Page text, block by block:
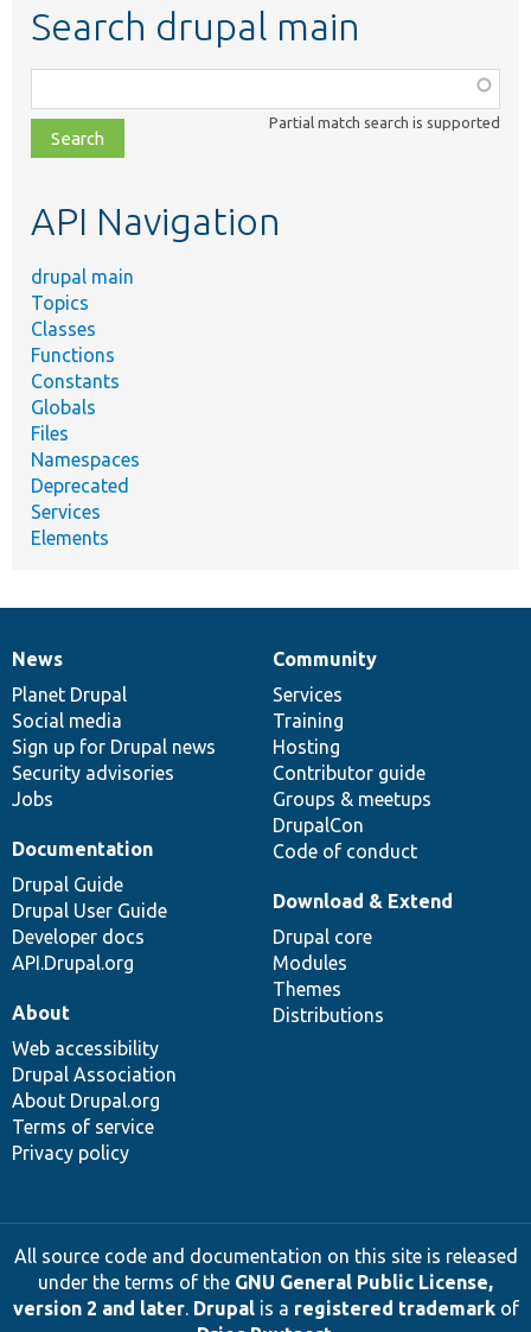
Search drupal main
class,
file,
topic,
Partial match search is supported
API Navigation
drupal main
Topics
Classes
Functions
Constants
Globals
Files
Namespaces
Deprecated
Services
Elements
News
items
News
Planet Drupal
Social media
Sign up for Drupal news
Security advisories
Jobs
Our
community
Community
Services
Training
Hosting
Contributor guide
Groups & meetups
DrupalCon
Code of conduct
Documentation
Documentation
Drupal Guide
Drupal User Guide
Developer docs
API.Drupal.org
Drupal
code
base
Download & Extend
Drupal core
Modules
Themes
Distributions
Governance
of
community
About
Web accessibility
Drupal Association
About Drupal.org
Terms of service
Privacy policy
All source code and documentation on this site is released
under the terms of the GNU General Public License,
version 2 and later. Drupalis a registered trademarkof